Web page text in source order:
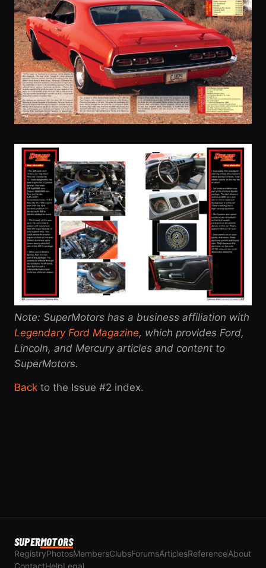
Note: SuperMotors has a business affiliation with
Legendary Ford Magazine, which provides Ford,
Lincoln, and Mercury articles and content to
SuperMotors.
Back to the Issue #2 index.
SUPERMOTORS
RegistryPhotosMembersClubsForumsArticlesReferenceAbout
ContactHelpLegal